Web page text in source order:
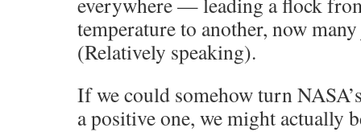
temperature to another, now
(Relatively speaking).
If we could somehow turn
a positive one, we might actually